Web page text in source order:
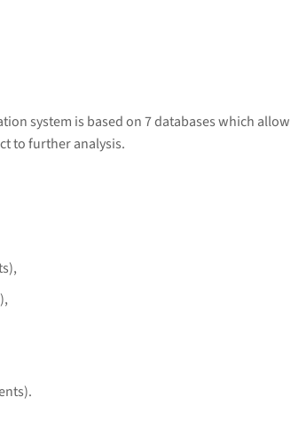
system is based on 7 databases which
to further analysis.